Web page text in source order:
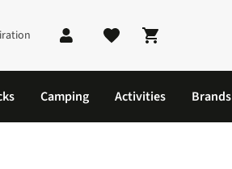
Shopping cart
Camping Activities Brands